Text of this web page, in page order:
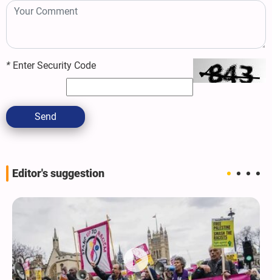
* Enter Security Code
Send
Editor's suggestion